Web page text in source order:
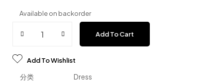
Available on backorder
Add To Cart
Add To Wishlist
分类 Dress